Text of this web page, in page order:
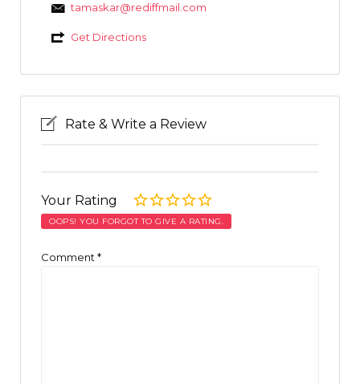
tamaskar@rediffmail.com
Get Directions
Rate & Write a Review
Your Rating
OOPS! YOU FORGOT TO GIVE A RATING.
Comment *